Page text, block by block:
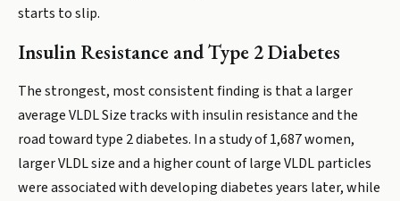
starts to slip.
Insulin Resistance and Type 2 Diabetes
The strongest, most consistent finding is that a larger
average VLDL Size tracks with insulin resistance and the
road toward type 2 diabetes. In a study of 1,687 women,
larger VLDL size and a higher count of large VLDL particles
were associated with developing diabetes years later, while